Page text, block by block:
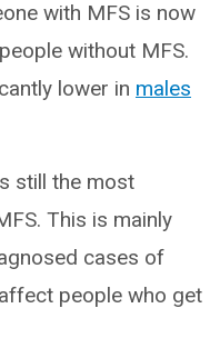
with MFS is now
without MFS.
lower in males
still the most
This is mainly
cases of
people who get